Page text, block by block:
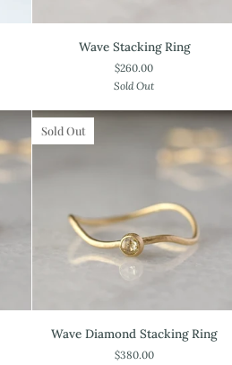
Stacking
Wave Stacking Ring
$260.00
Sold Out
Sold Out
Wave
Diamond
Wave Diamond Stacking Ring
$380.00